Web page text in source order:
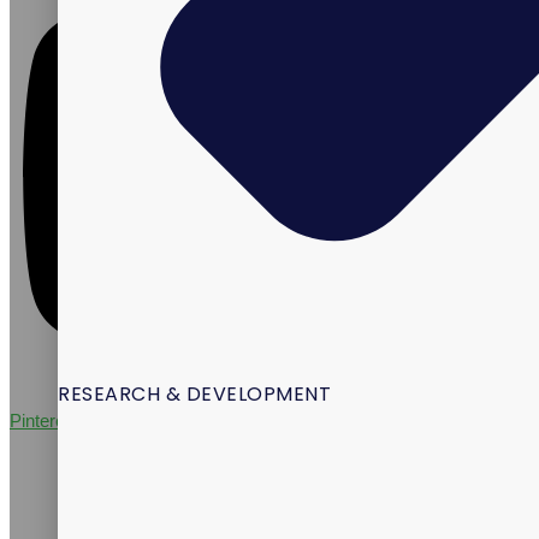
RESEARCH & DEVELOPMENT
Pinterest